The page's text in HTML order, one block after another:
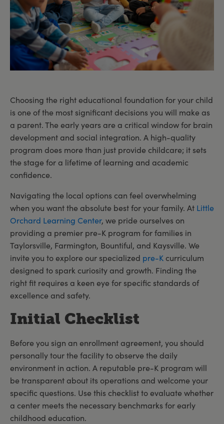
Choosing the right educational foundation for your child
is one of the most significant decisions you will make as
a parent. The early years are a critical window for brain
development and social integration. A high-quality
program does more than just provide childcare; it sets
the stage for a lifetime of learning and academic
confidence.
Navigating the local options can feel overwhelming
when you want the absolute best for your family. At Little
Orchard Learning Center, we pride ourselves on
providing a premier pre-K program for families in
Taylorsville, Farmington, Bountiful, and Kaysville. We
invite you to explore our specialized pre-K curriculum
designed to spark curiosity and growth. Finding the
right fit requires a keen eye for specific standards of
excellence and safety.
Initial Checklist
Before you sign an enrollment agreement, you should
personally tour the facility to observe the daily
environment in action. A reputable pre-K program will
be transparent about its operations and welcome your
specific questions. Use this checklist to evaluate whether
a center meets the necessary benchmarks for early
childhood education.